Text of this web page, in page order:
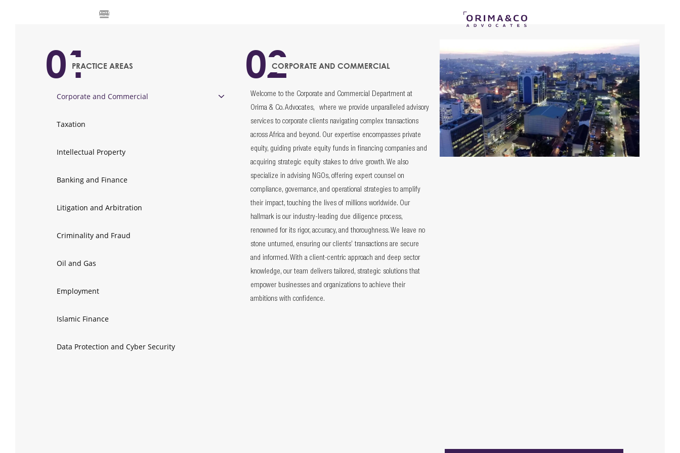
MENU
01PRACTICE AREAS
Corporate and Commercial
Taxation
Intellectual Property
Banking and Finance
Litigation and Arbitration
Criminality and Fraud
Oil and Gas
Employment
Islamic Finance
Data Protection and Cyber Security
02CORPORATE AND COMMERCIAL
Welcome to the Corporate and Commercial Department at
Orima & Co. Advocates, where we provide unparalleled advisory
services to corporate clients navigating complex transactions
across Africa and beyond. Our expertise encompasses private
equity, guiding private equity funds in financing companies and
acquiring strategic equity stakes to drive growth. We also
specialize in advising NGOs, offering expert counsel on
compliance, governance, and operational strategies to amplify
their impact, touching the lives of millions worldwide. Our
hallmark is our industry-leading due diligence process,
renowned for its rigor, accuracy, and thoroughness. We leave no
stone unturned, ensuring our clients’ transactions are secure
and informed. With a client-centric approach and deep sector
knowledge, our team delivers tailored, strategic solutions that
empower businesses and organizations to achieve their
ambitions with confidence.